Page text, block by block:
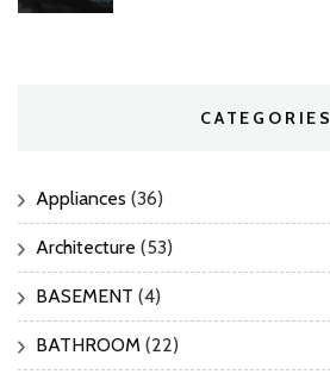
CATEGORIES
Appliances (36)
Architecture (53)
BASEMENT (4)
BATHROOM (22)